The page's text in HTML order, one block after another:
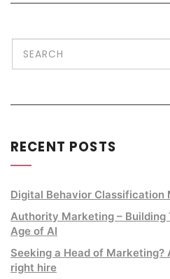
RECENT POSTS
Digital Behavior Classification
Authority Marketing –
Age of AI
Seeking a Head of Marketing?
right hire